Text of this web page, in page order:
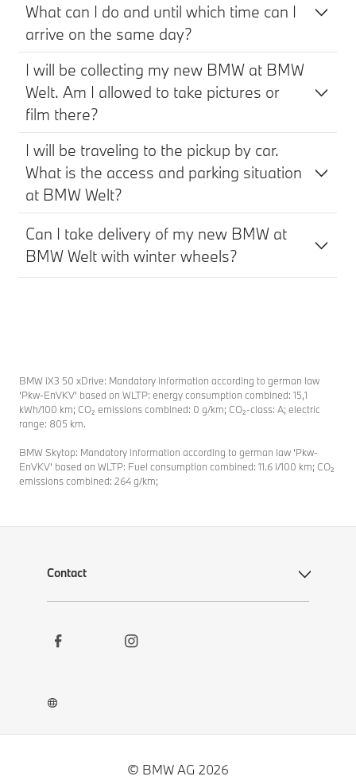
What can I do and until which time can I
arrive on the same day?
I will be collecting my new BMW at BMW
Welt. Am I allowed to take pictures or
film there?
I will be traveling to the pickup by car.
What is the access and parking situation
at BMW Welt?
Can I take delivery of my new BMW at
BMW Welt with winter wheels?
BMW iX3 50 xDrive: Mandatory information according to german law
’Pkw-EnVKV’ based on WLTP: energy consumption combined: 15,1
kWh/100 km; CO₂ emissions combined: 0 g/km; CO₂-class: A; electric
range: 805 km.
BMW Skytop: Mandatory information according to german law ’Pkw-
EnVKV’ based on WLTP: Fuel consumption combined: 11.6 l/100 km; CO₂
emissions combined: 264 g/km;
Contact
Links
© BMW AG 2026